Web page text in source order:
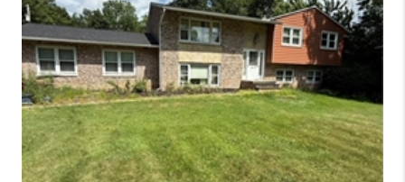
HOME VALUE
WHO WE ARE
REVIEWS
CONNECT
TOP AREAS